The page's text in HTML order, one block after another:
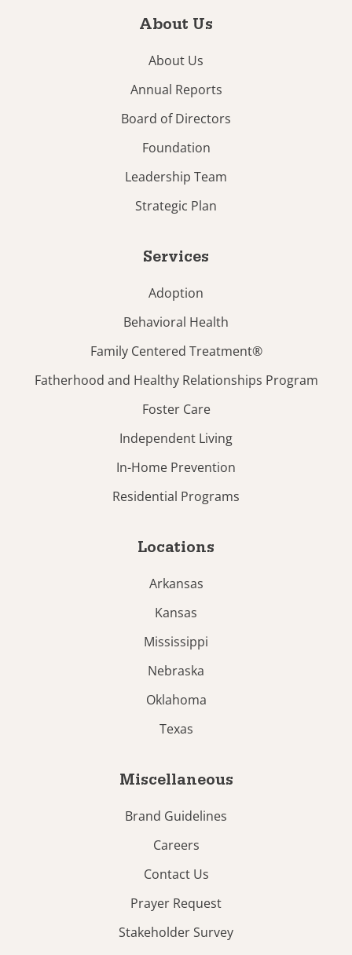
About Us
About Us
Annual Reports
Board of Directors
Foundation
Leadership Team
Strategic Plan
Services
Adoption
Behavioral Health
Family Centered Treatment®
Fatherhood and Healthy Relationships Program
Foster Care
Independent Living
In-Home Prevention
Residential Programs
Locations
Arkansas
Kansas
Mississippi
Nebraska
Oklahoma
Texas
Miscellaneous
Brand Guidelines
Careers
Contact Us
Prayer Request
Stakeholder Survey